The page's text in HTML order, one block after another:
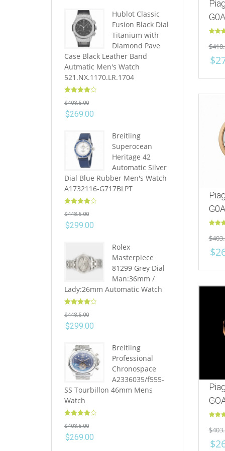
out of
$
$
out of
$
$
out of
$
$
Hublot Classic
Fusion Black Dial
Titanium with
Diamond Pave
Case Black Leather Band
Autmatic Men's Watch
521.NX.1170.LR.1704
out of 5
$403.5.00
$269.00
Breitling
Superocean
Heritage 42
Automatic Silver
Dial Blue Rubber Men's Watch
A1732116-G717BLPT
out of 5
$448.5.00
$299.00
Rolex
Masterpiece
81299 Grey Dial
Man:36mm /
Lady:26mm Automatic Watch
out of 5
$448.5.00
$299.00
Breitling
Professional
Chronospace
A2336035/f555-
SS Tourbillon 46mm Mens
Watch
out of 5
$403.5.00
$269.00